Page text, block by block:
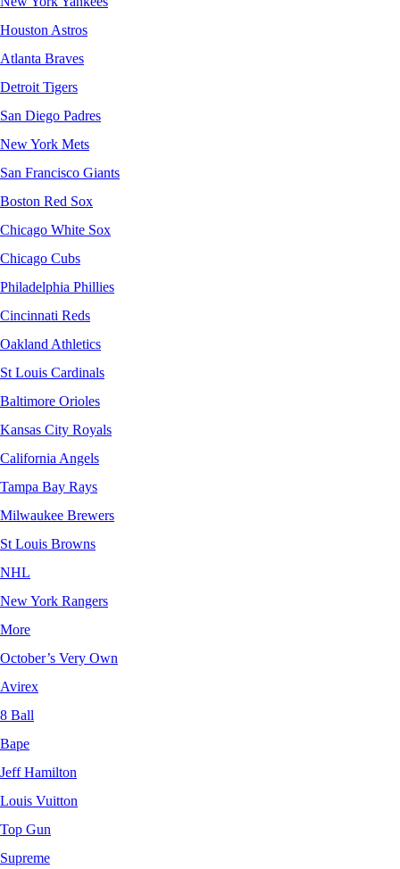
Houston Astros
Atlanta Braves
Detroit Tigers
San Diego Padres
New York Mets
San Francisco Giants
Boston Red Sox
Chicago White Sox
Chicago Cubs
Philadelphia Phillies
Cincinnati Reds
Oakland Athletics
St Louis Cardinals
Baltimore Orioles
Kansas City Royals
California Angels
Tampa Bay Rays
Milwaukee Brewers
St Louis Browns
NHL
New York Rangers
More
October’s Very Own
Avirex
8 Ball
Bape
Jeff Hamilton
Louis Vuitton
Top Gun
Supreme